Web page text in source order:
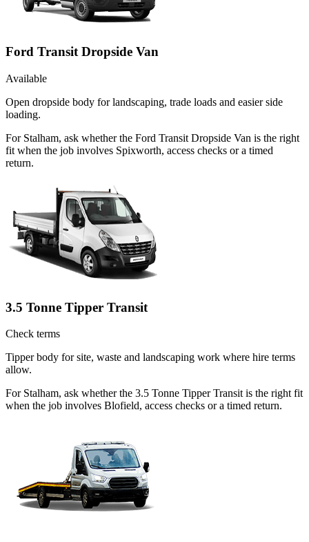
Ford Transit Dropside Van
Available
Open dropside body for landscaping, trade loads and easier side
loading.
For Stalham, ask whether the Ford Transit Dropside Van is the right
fit when the job involves Spixworth, access checks or a timed
return.
3.5 Tonne Tipper Transit
Check terms
Tipper body for site, waste and landscaping work where hire terms
allow.
For Stalham, ask whether the 3.5 Tonne Tipper Transit is the right fit
when the job involves Blofield, access checks or a timed return.